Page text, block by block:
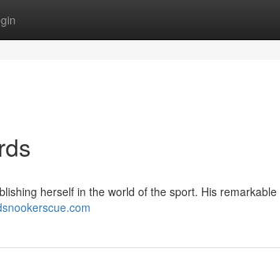
herself in the world of the sport. His remarkable